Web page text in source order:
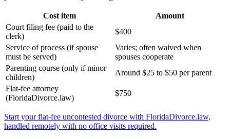
Cost item
Amount
Court filing fee (paid to the
clerk)
$400
Service of process (if spouse
must be served)
Varies; often waived when
spouses cooperate
Parenting course (only if minor
children)
Around $25 to $50 per parent
Flat-fee attorney
(FloridaDivorce.law)
$750
Start your flat-fee uncontested divorce with FloridaDivorce.law,
handled remotely with no office visits required.